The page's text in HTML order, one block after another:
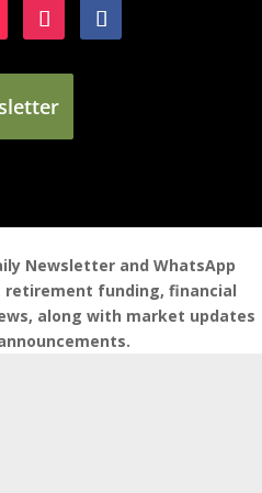
Newsletter and WhatsApp
funding, financial
along with market updates